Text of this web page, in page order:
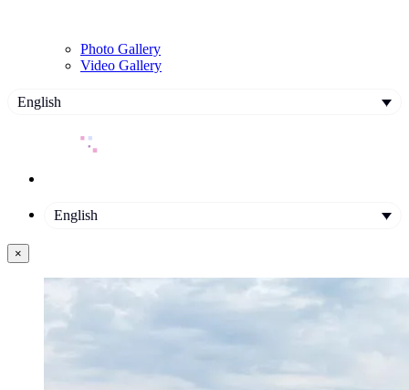
Photo Gallery
Video Gallery
English
English
×